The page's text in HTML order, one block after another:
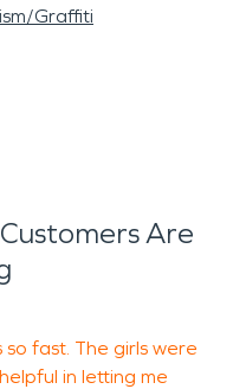
Graffiti
Are
fast. The girls were
in letting me